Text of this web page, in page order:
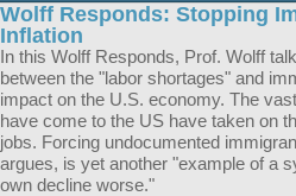
Wolff Responds: Stopping
Inflation
In this Wolff Responds, Prof. Wolff
between the "labor shortages" and
impact on the U.S. economy. The
have come to the US have taken on
jobs. Forcing undocumented
argues, is yet another "example of a
own decline worse."